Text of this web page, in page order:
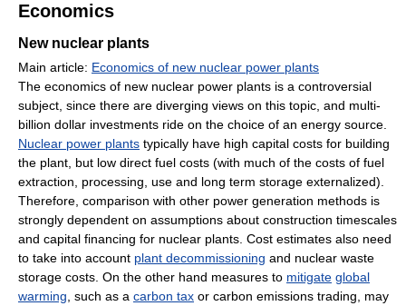
Economics
New nuclear plants
Main article: Economics of new nuclear power plants
The economics of new nuclear power plants is a controversial
subject, since there are diverging views on this topic, and multi-
billion dollar investments ride on the choice of an energy source.
Nuclear power plants typically have high capital costs for building
the plant, but low direct fuel costs (with much of the costs of fuel
extraction, processing, use and long term storage externalized).
Therefore, comparison with other power generation methods is
strongly dependent on assumptions about construction timescales
and capital financing for nuclear plants. Cost estimates also need
to take into account plant decommissioning and nuclear waste
storage costs. On the other hand measures to mitigate global
warming, such as a carbon tax or carbon emissions trading, may